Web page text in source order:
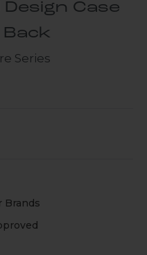
Case
Series
Brands